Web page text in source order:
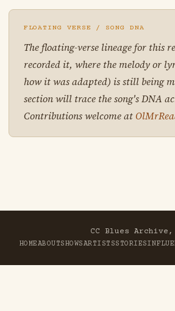
FLOATING VERSE / SONG DNA
The floating-verse lineage for this
recorded it, where the melody or
how it was adapted) is still being
section will trace the song's DNA
Contributions welcome at
CC Blues
HOMEABOUTSHOWSARTISTSSTORIES